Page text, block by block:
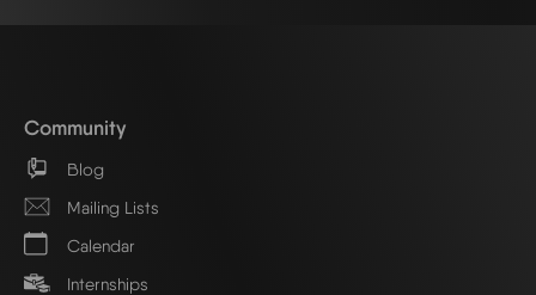
Community
Blog
Mailing Lists
Calendar
Internships